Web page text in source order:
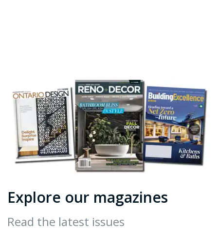
Explore our magazines
Read the latest issues